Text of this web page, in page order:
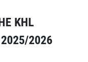
KHL
2025/2026